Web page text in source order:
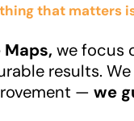
that matters
we focus
results.
— we